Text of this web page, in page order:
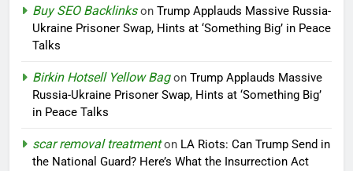
Buy SEO Backlinkson Trump Applauds Massive Russia-
Ukraine Prisoner Swap, Hints at ‘Something Big’ in Peace
Talks
Birkin Hotsell Yellow Bagon Trump Applauds Massive
Russia-Ukraine Prisoner Swap, Hints at ‘Something Big’
in Peace Talks
scar removal treatmenton LA Riots: Can Trump Send in
the National Guard? Here’s What the Insurrection Act